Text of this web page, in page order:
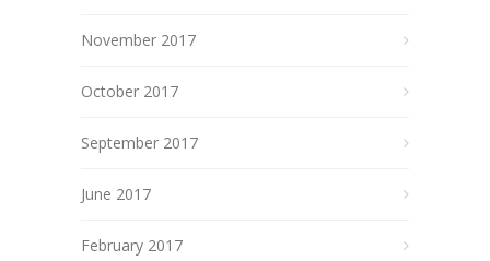
November 2017
October 2017
September 2017
June 2017
February 2017